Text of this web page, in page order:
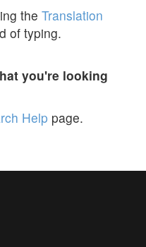
the Translation
of typing.
you're looking
Help page.